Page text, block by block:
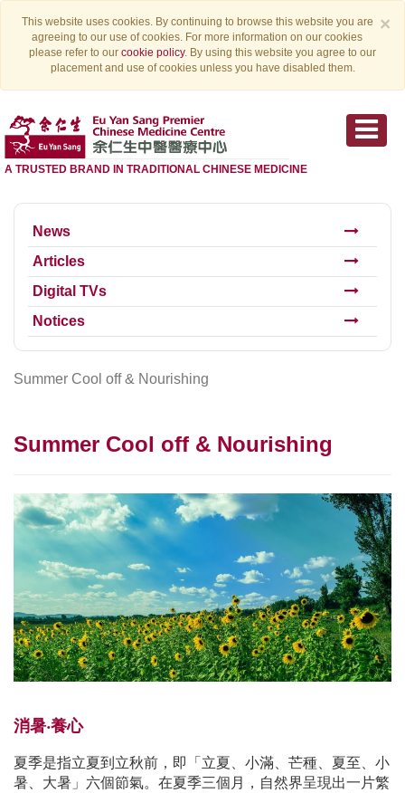
×
This website uses cookies. By continuing to browse this website you are
agreeing to our use of cookies. For more information on our cookies
please refer to our cookie policy. By using this website you agree to our
placement and use of cookies unless you have disabled them.
A TRUSTED BRAND IN TRADITIONAL CHINESE MEDICINE
News
Articles
Digital TVs
Notices
Summer Cool off & Nourishing
Summer Cool off & Nourishing
消暑‧養心
夏季是指立夏到立秋前，即「立夏、小滿、芒種、夏至、小
暑、大暑」六個節氣。在夏季三個月，自然界呈現出一片繁